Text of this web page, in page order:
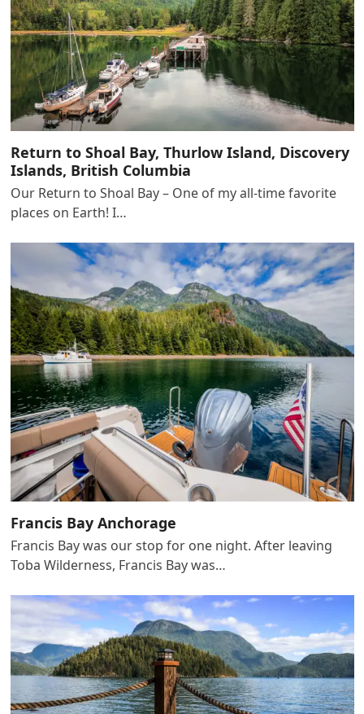
Return to Shoal Bay, Thurlow Island, Discovery
Islands, British Columbia
Our Return to Shoal Bay – One of my all-time favorite
places on Earth! I…
Francis Bay Anchorage
Francis Bay was our stop for one night. After leaving
Toba Wilderness, Francis Bay was…